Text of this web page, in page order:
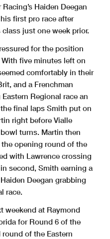
Haiden Deegan
first pro race after
just one week prior.
for the position
five minutes left on
comfortably in their
and a Frenchman
Regional race an
final laps Smith put on
right before Vialle
turns. Martin then
opening round of the
with Lawrence crossing
second, Smith earning a
Deegan grabbing
race.
weekend at Raymond
for Round 6 of the
of the Eastern